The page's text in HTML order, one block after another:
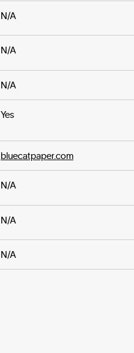
N/A
N/A
N/A
Yes
bluecatpaper.com
N/A
N/A
N/A